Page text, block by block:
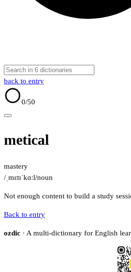
back to entry
0/50
metical
mastery
/ˌmɛtɪˈkɑːl/noun
Not enough content to build a study
Back to entry
ozdic · A multi-dictionary for English